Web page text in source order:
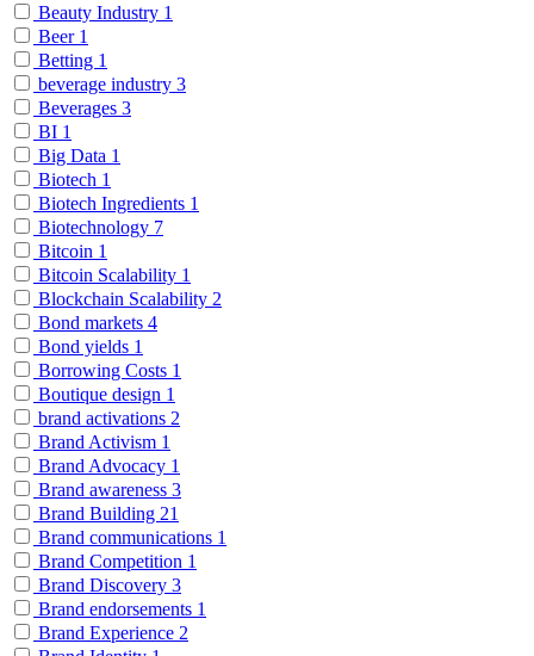
Beauty Industry 1
Beer 1
Betting 1
beverage industry 3
Beverages 3
BI 1
Big Data 1
Biotech 1
Biotech Ingredients 1
Biotechnology 7
Bitcoin 1
Bitcoin Scalability 1
Blockchain Scalability 2
Bond markets 4
Bond yields 1
Borrowing Costs 1
Boutique design 1
brand activations 2
Brand Activism 1
Brand Advocacy 1
Brand awareness 3
Brand Building 21
Brand communications 1
Brand Competition 1
Brand Discovery 3
Brand endorsements 1
Brand Experience 2